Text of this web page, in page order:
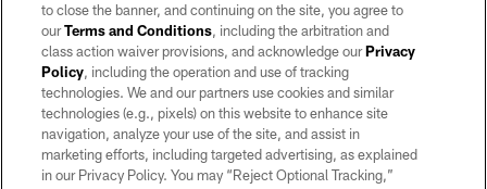
©2026 by the Las Vegas Raiders. All rights reserved. No portion of this site
may be reproduced without the express written permission of the Las Vegas
Raiders.
PRIVACY POLICY
TERMS OF SERVICE
to close the banner, and continuing on the site, you agree to
ourTerms and Conditions, including the arbitration and
class action waiver provisions, and acknowledge ourPrivacy
Policy, including the operation and use of tracking
technologies. We and our partners use cookies and similar
technologies (e.g., pixels) on this website to enhance site
navigation, analyze your use of the site, and assist in
marketing efforts, including targeted advertising, as explained
in our Privacy Policy. You may “Reject Optional Tracking,”